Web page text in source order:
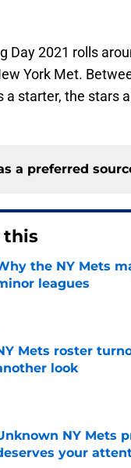
Day 2021 rolls
York Met.
a starter, the stars
a preferred
this
the NY Mets
leagues
by on Invalid Date
Mets roster
look
by on Invalid Date
NY Mets
your